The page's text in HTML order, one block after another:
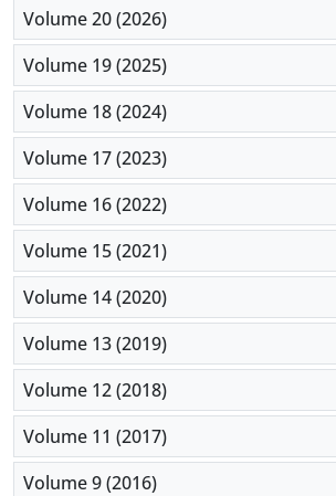
Volume 20 (2026)
Volume 19 (2025)
Volume 18 (2024)
Volume 17 (2023)
Volume 16 (2022)
Volume 15 (2021)
Volume 14 (2020)
Volume 13 (2019)
Volume 12 (2018)
Volume 11 (2017)
Volume 9 (2016)